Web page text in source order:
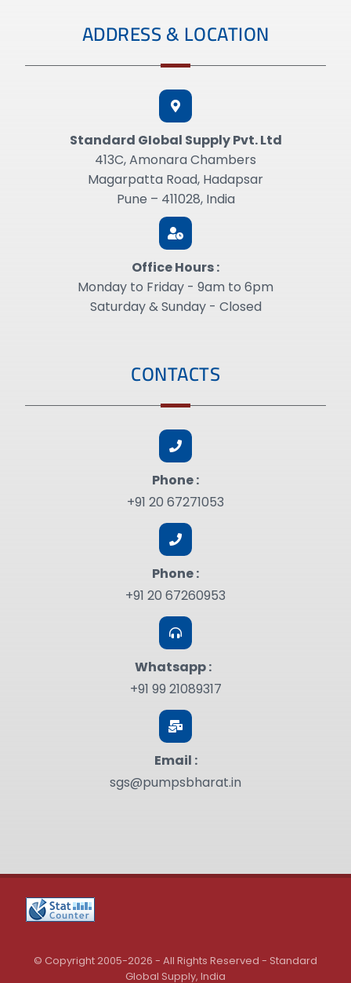
ADDRESS & LOCATION
Standard GIobal Supply Pvt. Ltd
413C, Amonara Chambers
Magarpatta Road, Hadapsar
Pune – 411028, India
Office Hours :
Monday to Friday - 9am to 6pm
Saturday & Sunday - Closed
CONTACTS
Phone :
+91 20 67271053
Phone :
+91 20 67260953
Whatsapp :
+91 99 21089317
Email :
sgs@pumpsbharat.in
© Copyright 2005-2026 - All Rights Reserved - Standard
Global Supply, India